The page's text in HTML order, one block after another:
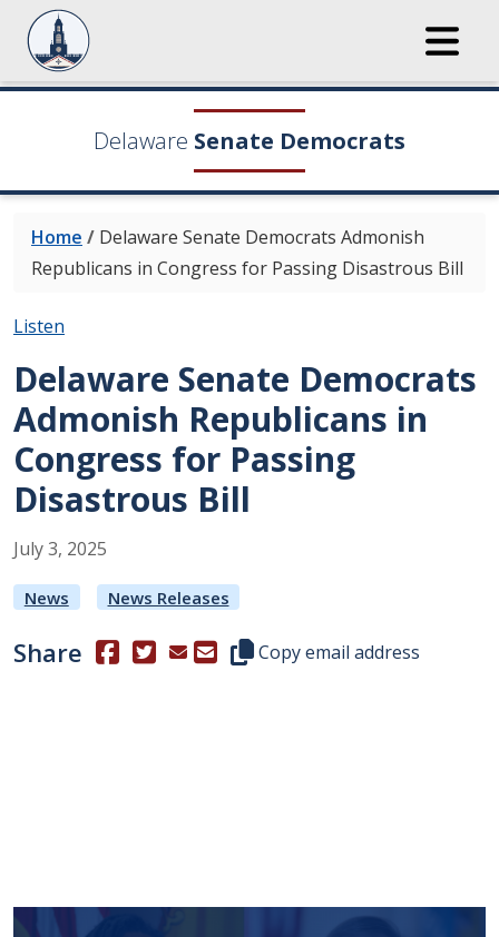
Delaware Senate Democrats
Home / Delaware Senate Democrats Admonish
Republicans in Congress for Passing Disastrous Bill
Listen
Delaware Senate Democrats
Admonish Republicans in
Congress for Passing
Disastrous Bill
July3, 2025
News News Releases
Share (Opens in a new window.)
(Opens in a new window.)
Copy this representative's
Copy email address